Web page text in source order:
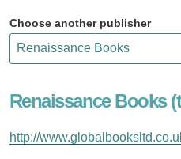
Choose another publisher
Renaissance Books
http://